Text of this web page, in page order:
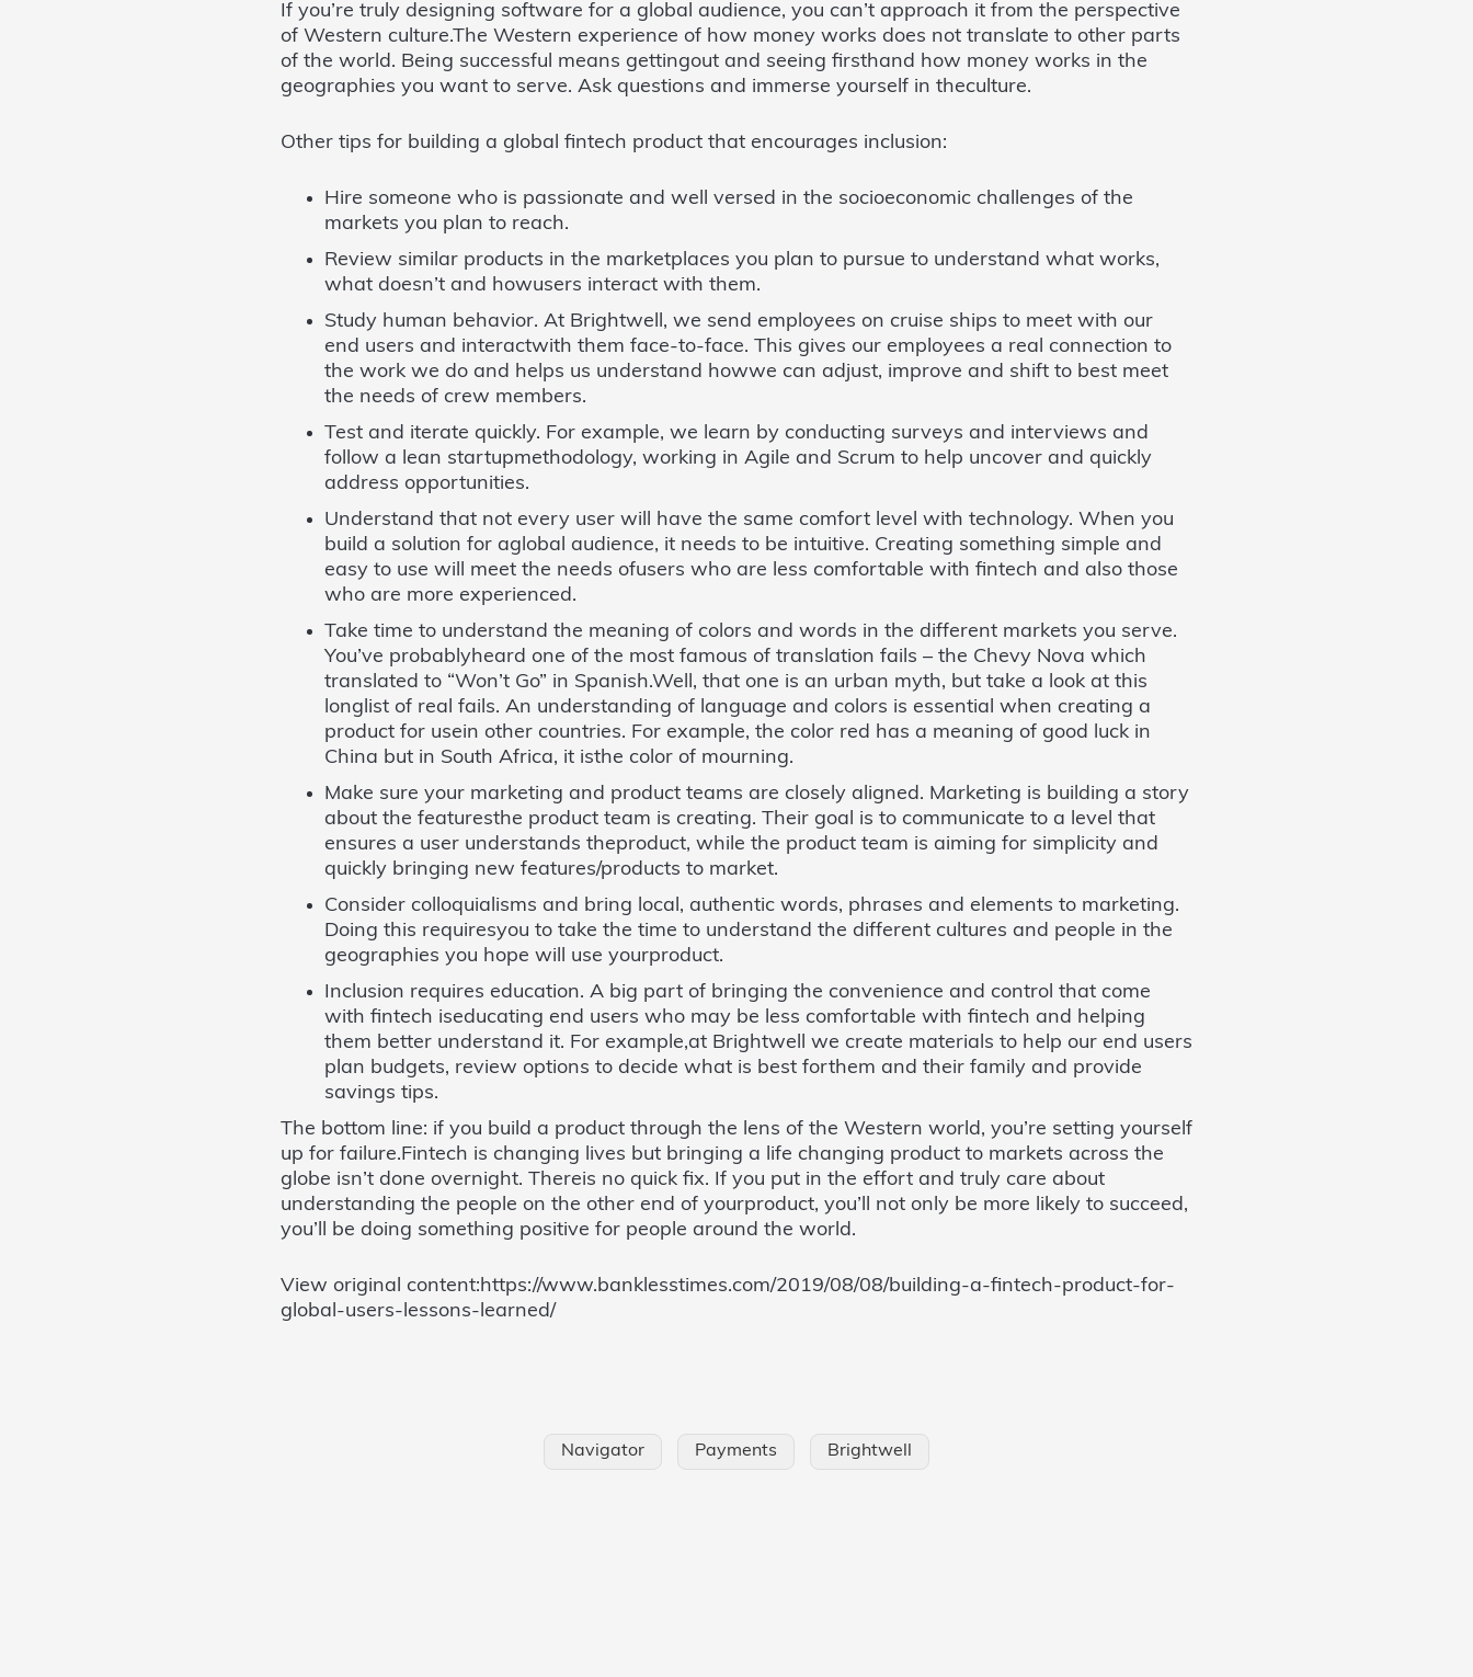
If you’re truly designing software for a global audience, you can’t approach it from the perspective
of Western culture.The Western experience of how money works does not translate to other parts
of the world. Being successful means gettingout and seeing firsthand how money works in the
geographies you want to serve. Ask questions and immerse yourself in theculture.
Other tips for building a global fintech product that encourages inclusion:
Hire someone who is passionate and well versed in the socioeconomic challenges of the
markets you plan to reach.
Review similar products in the marketplaces you plan to pursue to understand what works,
what doesn’t and howusers interact with them.
Study human behavior. At Brightwell, we send employees on cruise ships to meet with our
end users and interactwith them face-to-face. This gives our employees a real connection to
the work we do and helps us understand howwe can adjust, improve and shift to best meet
the needs of crew members.
Test and iterate quickly. For example, we learn by conducting surveys and interviews and
follow a lean startupmethodology, working in Agile and Scrum to help uncover and quickly
address opportunities.
Understand that not every user will have the same comfort level with technology. When you
build a solution for aglobal audience, it needs to be intuitive. Creating something simple and
easy to use will meet the needs ofusers who are less comfortable with fintech and also those
who are more experienced.
Take time to understand the meaning of colors and words in the different markets you serve.
You’ve probablyheard one of the most famous of translation fails – the Chevy Nova which
translated to “Won’t Go” in Spanish.Well, that one is an urban myth, but take a look at this
longlist of real fails. An understanding of language and colors is essential when creating a
product for usein other countries. For example, the color red has a meaning of good luck in
China but in South Africa, it isthe color of mourning.
Make sure your marketing and product teams are closely aligned. Marketing is building a story
about the featuresthe product team is creating. Their goal is to communicate to a level that
ensures a user understands theproduct, while the product team is aiming for simplicity and
quickly bringing new features/products to market.
Consider colloquialisms and bring local, authentic words, phrases and elements to marketing.
Doing this requiresyou to take the time to understand the different cultures and people in the
geographies you hope will use yourproduct.
Inclusion requires education. A big part of bringing the convenience and control that come
with fintech iseducating end users who may be less comfortable with fintech and helping
them better understand it. For example,at Brightwell we create materials to help our end users
plan budgets, review options to decide what is best forthem and their family and provide
savings tips.
The bottom line: if you build a product through the lens of the Western world, you’re setting yourself
up for failure.Fintech is changing lives but bringing a life changing product to markets across the
globe isn’t done overnight. Thereis no quick fix. If you put in the effort and truly care about
understanding the people on the other end of yourproduct, you’ll not only be more likely to succeed,
you’ll be doing something positive for people around the world.
View original content:https://www.banklesstimes.com/2019/08/08/building-a-fintech-product-for-
global-users-lessons-learned/
Navigator Payments Brightwell